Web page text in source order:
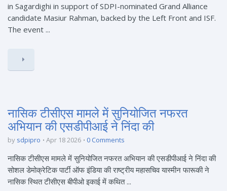
in Sagardighi in support of SDPI-nominated Grand Alliance
candidate Masiur Rahman, backed by the Left Front and ISF.
The event ...
नासिक टीसीएस मामले में सुनियोजित नफरत
अभियान की एसडीपीआई ने निंदा की
by sdpipro Apr 18 2026 0 Comments
नासिक टीसीएस मामले में सुनियोजित नफरत अभियान की एसडीपीआई ने निंदा की
सोशल डेमोक्रेटिक पार्टी ऑफ इंडिया की राष्ट्रीय महासचिव यास्मीन फारूकी ने
नासिक स्थित टीसीएस बीपीओ इकाई में कथित ...